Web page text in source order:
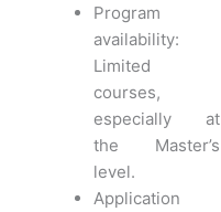
Program
availability:
Limited
courses,
especially at
the Master’s
level.
Application